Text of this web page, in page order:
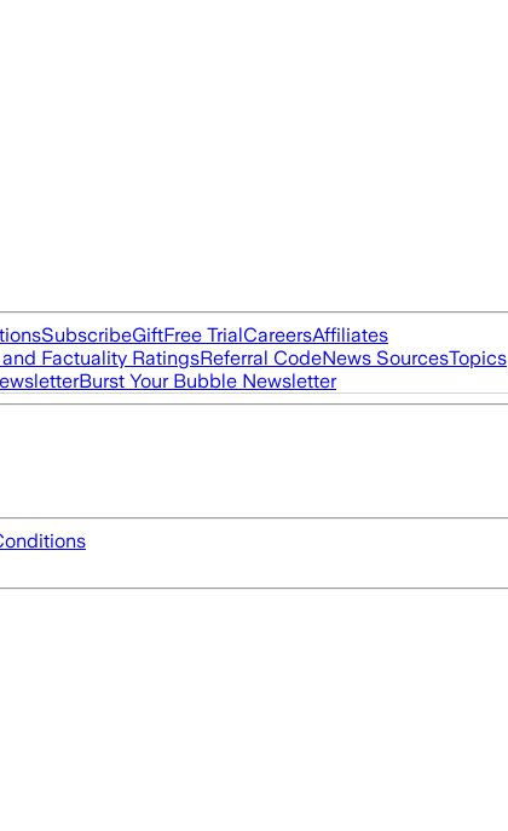
SubscribeGiftFree TrialCareersAffiliates
Factuality RatingsReferral CodeNews SourcesTopics
Burst Your Bubble Newsletter